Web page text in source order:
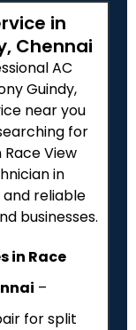
in
Chennai
AC
Guindy,
near you
for
View
in
reliable
businesses.
in Race
–
for split